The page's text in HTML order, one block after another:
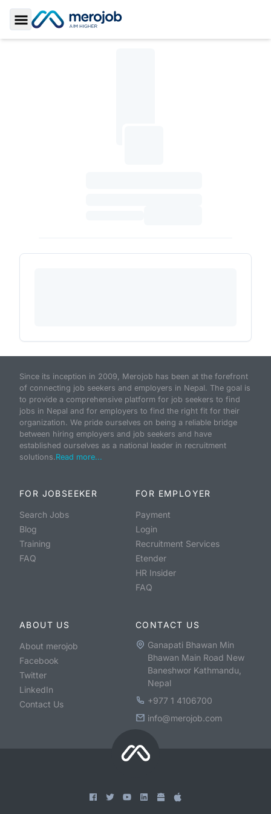
Toggle Sidebar
Since its inception in 2009, Merojob has been at the forefront
of connecting job seekers and employers in Nepal. The goal is
to provide a comprehensive platform for job seekers to find
jobs in Nepal and for employers to find the right fit for their
organization. We pride ourselves on being a reliable bridge
between hiring employers and job seekers and have
established ourselves as a national leader in recruitment
solutions.Read more...
FOR JOBSEEKER
Search Jobs
Blog
Training
FAQ
FOR EMPLOYER
Payment
Login
Recruitment Services
Etender
HR Insider
FAQ
ABOUT US
About merojob
Facebook
Twitter
LinkedIn
Contact Us
CONTACT US
Ganapati Bhawan Min
Bhawan Main Road New
Baneshwor Kathmandu,
Nepal
+977 1 4106700
info@merojob.com